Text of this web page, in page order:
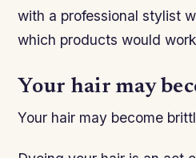
with a professional stylist
which products would
Your hair may
Your hair may become